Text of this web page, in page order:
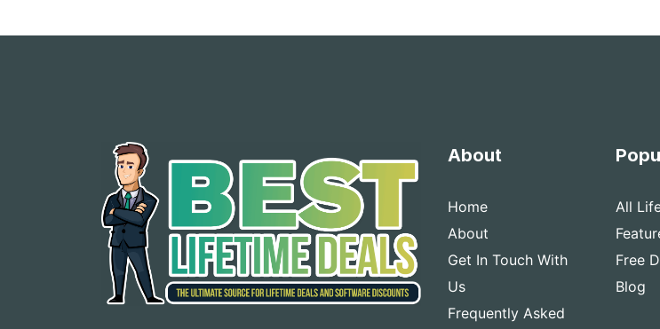
About
Home
About
Get In Touch With
Us
Frequently Asked
All
Free
Blog